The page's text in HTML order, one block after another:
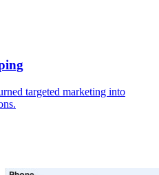
targeted marketing into